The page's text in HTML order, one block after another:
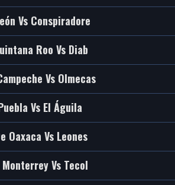
Vs Conspiradore
Roo Vs Diab
Vs Olmecas
Vs El Águila
Oaxaca Vs Leones
Vs Tecol